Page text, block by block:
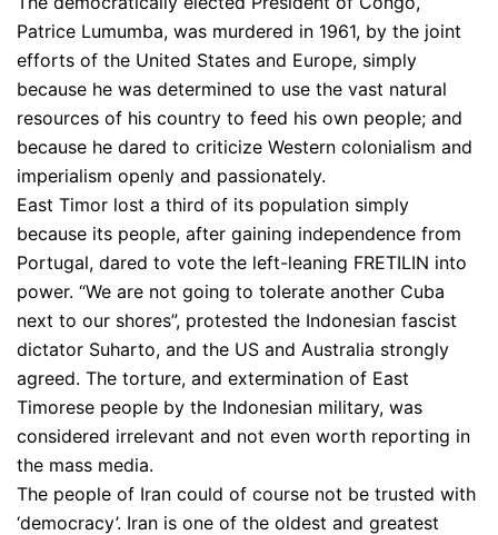
Patrice Lumumba, was murdered in 1961, by the joint
efforts of the United States and Europe, simply
because he was determined to use the vast natural
resources of his country to feed his own people; and
because he dared to criticize Western colonialism and
imperialism openly and passionately.
East Timor lost a third of its population simply
because its people, after gaining independence from
Portugal, dared to vote the left-leaning FRETILIN into
power. “We are not going to tolerate another Cuba
next to our shores”, protested the Indonesian fascist
dictator Suharto, and the US and Australia strongly
agreed. The torture, and extermination of East
Timorese people by the Indonesian military, was
considered irrelevant and not even worth reporting in
the mass media.
The people of Iran could of course not be trusted with
‘democracy’. Iran is one of the oldest and greatest